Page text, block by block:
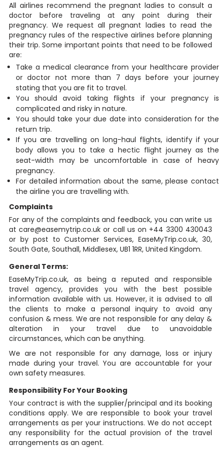
All airlines recommend the pregnant ladies to consult a
doctor before traveling at any point during their
pregnancy. We request all pregnant ladies to read the
pregnancy rules of the respective airlines before planning
their trip. Some important points that need to be followed
are:
Take a medical clearance from your healthcare provider
or doctor not more than 7 days before your journey
stating that you are fit to travel.
You should avoid taking flights if your pregnancy is
complicated and risky in nature.
You should take your due date into consideration for the
return trip.
If you are travelling on long-haul flights, identify if your
body allows you to take a hectic flight journey as the
seat-width may be uncomfortable in case of heavy
pregnancy.
For detailed information about the same, please contact
the airline you are travelling with.
Complaints
For any of the complaints and feedback, you can write us
at care@easemytrip.co.uk or call us on +44 3300 430043
or by post to Customer Services, EaseMyTrip.co.uk, 30,
South Gate, Southall, Middlesex, UB1 1RR, United Kingdom.
General Terms:
EaseMyTrip.co.uk, as being a reputed and responsible
travel agency, provides you with the best possible
information available with us. However, it is advised to all
the clients to make a personal inquiry to avoid any
confusion & mess. We are not responsible for any delay &
alteration in your travel due to unavoidable
circumstances, which can be anything.
We are not responsible for any damage, loss or injury
made during your travel. You are accountable for your
own safety measures.
Responsibility For Your Booking
Your contract is with the supplier/principal and its booking
conditions apply. We are responsible to book your travel
arrangements as per your instructions. We do not accept
any responsibility for the actual provision of the travel
arrangements as an agent.